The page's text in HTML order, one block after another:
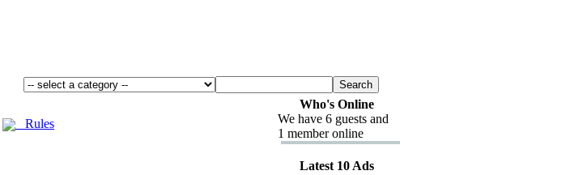
Rules
Who's Online
We have 6 guests and
1 member online
Latest 10 Ads